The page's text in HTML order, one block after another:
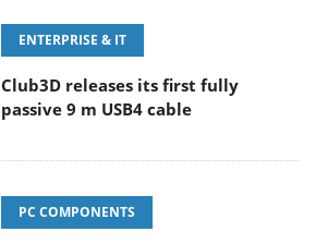
ENTERPRISE & IT
Club3D releases its first fully
passive 9 m USB4 cable
PC COMPONENTS